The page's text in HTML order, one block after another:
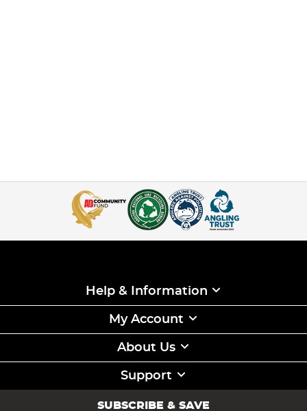
Help & Information
My Account
About Us
Support
SUBSCRIBE & SAVE